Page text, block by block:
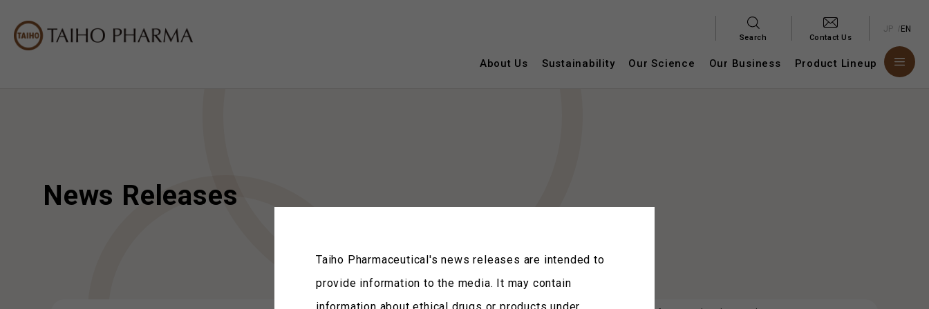
Search Contact Us
JP EN
About Us Sustainability Our Science Our Business Product Lineup
News Releases
Taiho Pharmaceutical's news releases are intended to
provide information to the media. It may contain